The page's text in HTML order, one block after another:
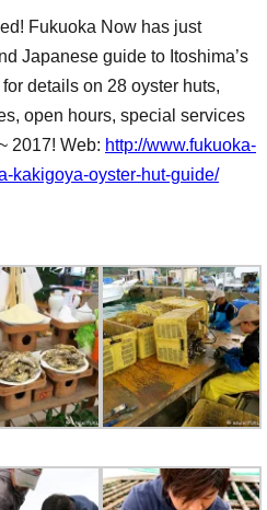
Fukuoka Now has just
Japanese guide to Itoshima’s
details on 28 oyster huts,
open hours, special services
2017! Web: http://www.fukuoka-
kakigoya-oyster-hut-guide/